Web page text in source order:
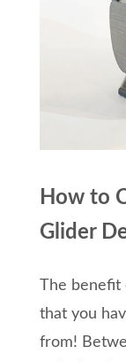
How to
Glider
The
that you
from!